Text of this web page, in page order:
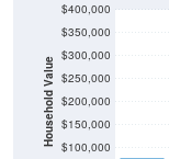
Household Value $100,000
$150,000
$200,000
$250,000
$300,000
$350,000
$400,000
$79,000